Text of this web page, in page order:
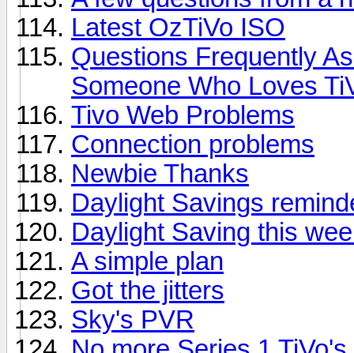
Latest OzTiVo ISO
Questions Frequently
Someone Who Loves
Tivo Web Problems
Connection problems
Newbie Thanks
Daylight Savings
Daylight Saving this
A simple plan
Got the jitters
Sky's PVR